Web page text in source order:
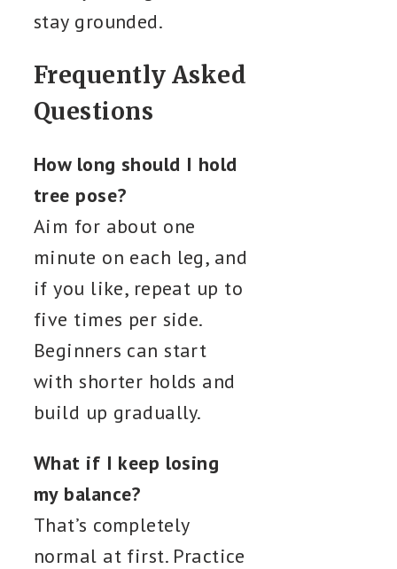
stay grounded.
Frequently Asked
Questions
How long should I hold
tree pose?
Aim for about one
minute on each leg, and
if you like, repeat up to
five times per side.
Beginners can start
with shorter holds and
build up gradually.
What if I keep losing
my balance?
That’s completely
normal at first. Practice